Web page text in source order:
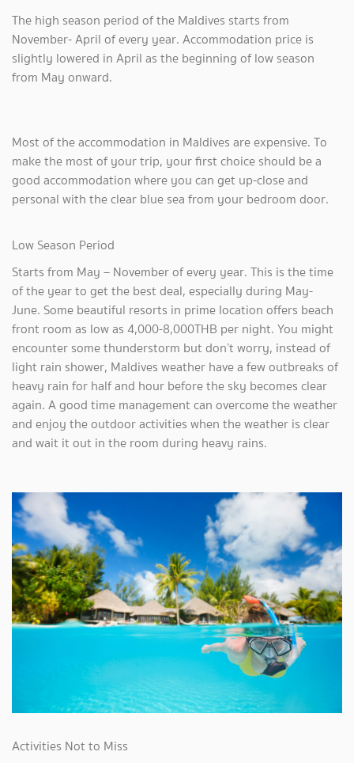
The high season period of the Maldives starts from
November- April of every year. Accommodation price is
slightly lowered in April as the beginning of low season
from May onward.
Most of the accommodation in Maldives are expensive. To
make the most of your trip, your first choice should be a
good accommodation where you can get up-close and
personal with the clear blue sea from your bedroom door.
Low Season Period
Starts from May – November of every year. This is the time
of the year to get the best deal, especially during May-
June. Some beautiful resorts in prime location offers beach
front room as low as 4,000-8,000THB per night. You might
encounter some thunderstorm but don’t worry, instead of
light rain shower, Maldives weather have a few outbreaks of
heavy rain for half and hour before the sky becomes clear
again. A good time management can overcome the weather
and enjoy the outdoor activities when the weather is clear
and wait it out in the room during heavy rains.
Activities Not to Miss